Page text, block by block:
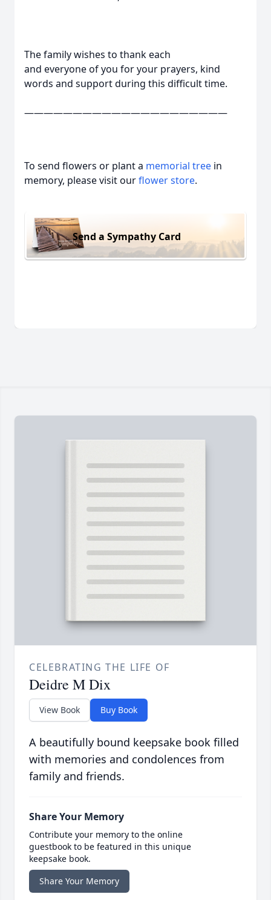
The family wishes to thank each
and everyone of you for your prayers, kind
words and support during this difficult time.
—————————————————————
To send flowers or plant a memorial tree in
memory, please visit ourflower store.
Send a Sympathy Card
CELEBRATING THE LIFE OF
Deidre M Dix
View Book Buy Book
A beautifully bound keepsake book filled
with memories and condolences from
family and friends.
Share Your Memory
Contribute your memory to the online
guestbook to be featured in this unique
keepsake book.
Share Your Memory